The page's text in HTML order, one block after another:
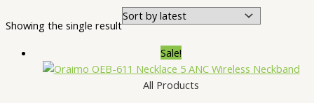
Showing the single result
Sale!
All Products